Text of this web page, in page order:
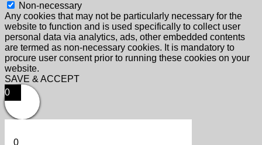
Non-necessary
Any cookies that may not be particularly necessary for the
website to function and is used specifically to collect user
personal data via analytics, ads, other embedded contents
are termed as non-necessary cookies. It is mandatory to
procure user consent prior to running these cookies on your
website.
SAVE & ACCEPT
0
0